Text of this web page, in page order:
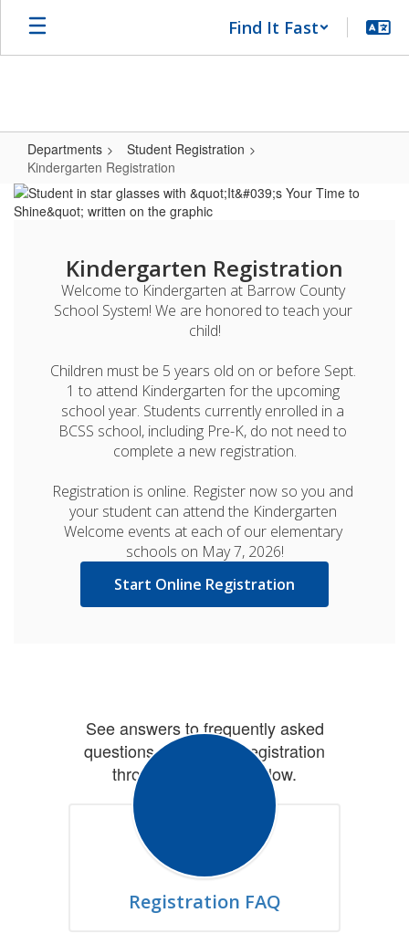
Find It Fast
Departments
Student Registration
Kindergarten Registration
Kindergarten
Registration
Kindergarten Registration
Welcome to Kindergarten at Barrow County
School System! We are honored to teach your
child!
Children must be 5 years old on or before Sept.
1 to attend Kindergarten for the upcoming
school year. Students currently enrolled in a
BCSS school, including Pre-K, do not need to
complete a new registration.
Registration is online. Register now so you and
your student can attend the Kindergarten
Welcome events at each of our elementary
schools on May 7, 2026!
Start Online Registration
See answers to frequently asked
questions concerning registration
through the button below.
Registration FAQ